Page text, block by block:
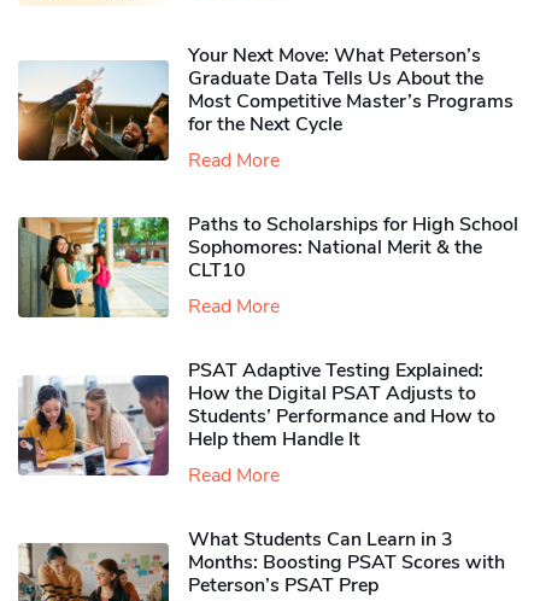
Your Next Move: What Peterson’s
Graduate Data Tells Us About the
Most Competitive Master’s Programs
for the Next Cycle
Read More
Paths to Scholarships for High School
Sophomores​: National Merit & the
CLT10
Read More
PSAT Adaptive Testing Explained:
How the Digital PSAT Adjusts to
Students’ Performance and How to
Help them Handle It
Read More
What Students Can Learn in 3
Months: Boosting PSAT Scores with
Peterson’s PSAT Prep